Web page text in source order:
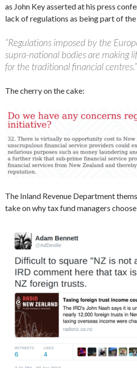
as John Key asserted at his press
lack of regulations as being part of
“Regulations imposed by the
supra-national bodies are making
for the traditional financial centres.”
The cherry on the cake:
The Inland Revenue Department
take on why tax fund managers